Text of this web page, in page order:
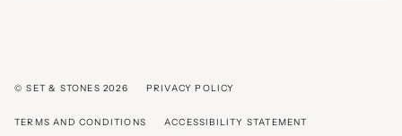
© SET & STONES 2026 PRIVACY POLICY
TERMS AND CONDITIONS ACCESSIBILITY STATEMENT